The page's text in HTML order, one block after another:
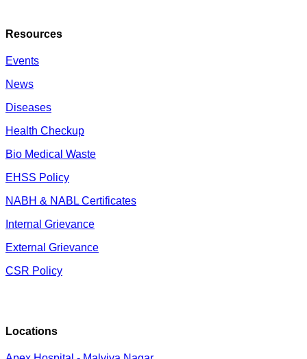
Resources
Events
News
Diseases
Health Checkup
Bio Medical Waste
EHSS Policy
NABH & NABL Certificates
Internal Grievance
External Grievance
CSR Policy
Locations